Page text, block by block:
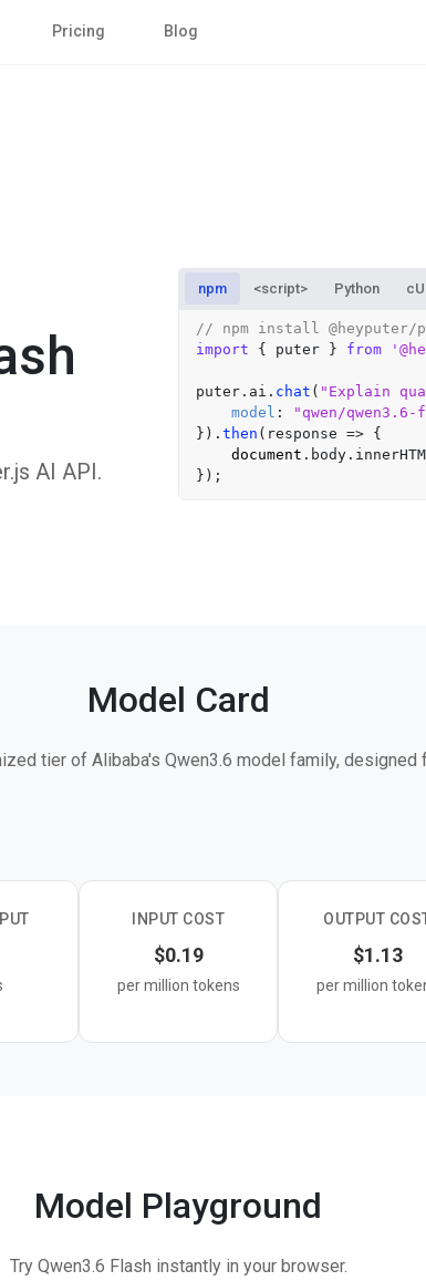
Pricing Blog
AI API.
npm <script> Python
// npm install @heyputer/
import { puter } from
puter. ai . chat ( "Explain
model :
"qwen/
}). then ( response => {
document . body .
Model Card
tier of Alibaba's Qwen3.6 model family, designed
with sparse mixture-of-experts routing.
workloads such as classification, extraction,
INPUT COST
$0.19
per million tokens
OUTPUT
$1.13
per million
Model Playground
Try Qwen3.6 Flash instantly in your browser.